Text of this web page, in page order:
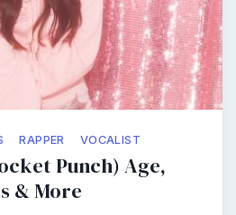
RAPPER VOCALIST
Punch) Age,
& More